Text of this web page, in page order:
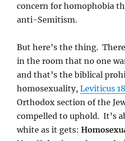
concern for homophobia
anti-Semitism.
But here’s the thing.
in the room that no one
and that’s the biblical
homosexuality,Leviticus
Orthodox section of the
compelled to uphold. It’s
white as it gets: